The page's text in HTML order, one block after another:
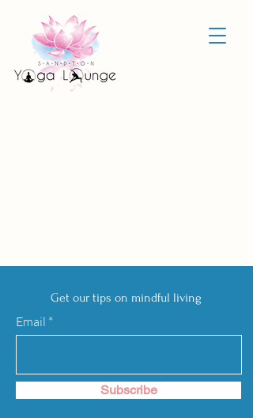
Get our tips on mindful living
Email
Subscribe